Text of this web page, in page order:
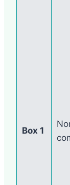
Box 1